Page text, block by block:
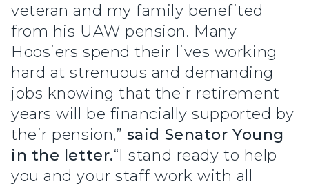
veteran and my family benefited
from his UAW pension. Many
Hoosiers spend their lives working
hard at strenuous and demanding
jobs knowing that their retirement
years will be financially supported by
their pension,” said Senator Young
in the letter.“I stand ready to help
you and your staff work with all